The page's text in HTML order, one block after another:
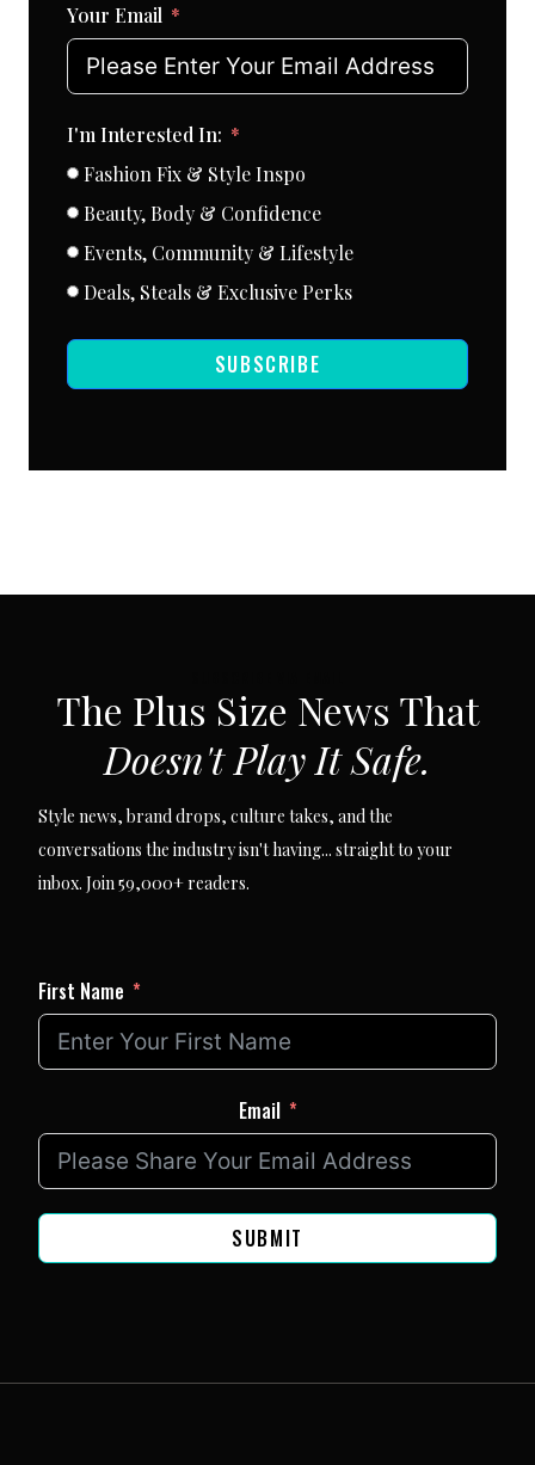
Your Email
I'm Interested In:
Fashion Fix & Style Inspo
Beauty, Body & Confidence
Events, Community & Lifestyle
Deals, Steals & Exclusive Perks
SUBSCRIBE
The Plus Size News That
Doesn't Play It Safe.
Style news, brand drops, culture takes, and the
conversations the industry isn't having... straight to your
inbox. Join 59,000+ readers.
First Name
Email
SUBMIT